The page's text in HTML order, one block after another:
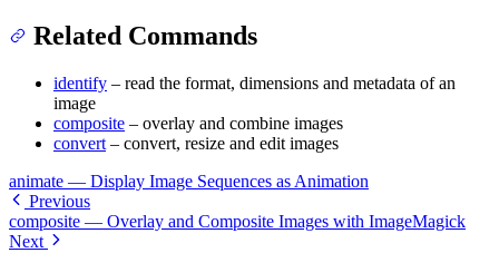
Related Commands
identify – read the format, dimensions and metadata of an
image
composite – overlay and combine images
convert – convert, resize and edit images
animate — Display Image Sequences as Animation
Previous
composite — Overlay and Composite Images with ImageMagick
Next